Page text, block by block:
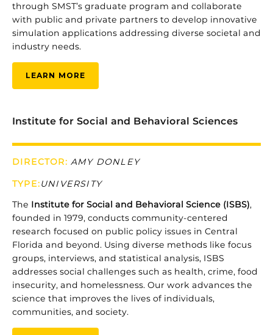
through SMST’s graduate program and collaborate
with public and private partners to develop innovative
simulation applications addressing diverse societal and
industry needs.
LEARN MORE
Institute for Social and Behavioral Sciences
DIRECTOR: AMY DONLEY
TYPE:UNIVERSITY
The Institute for Social and Behavioral Science (ISBS),
founded in 1979, conducts community-centered
research focused on public policy issues in Central
Florida and beyond. Using diverse methods like focus
groups, interviews, and statistical analysis, ISBS
addresses social challenges such as health, crime, food
insecurity, and homelessness. Our work advances the
science that improves the lives of individuals,
communities, and society.